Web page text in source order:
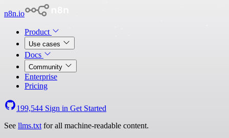
n8n.io
Product
Use cases
Docs
Community
Enterprise
Pricing
199,544 Sign in Get Started
See llms.txt for all machine-readable content.